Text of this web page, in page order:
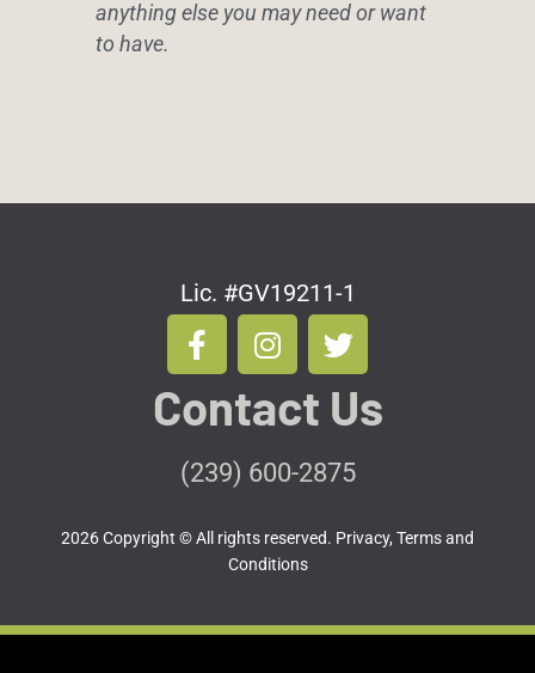
anything else you may need or want
to have.
Lic. #GV19211-1
F
a
c
e
b
o
k
-
I
n
s
t
a
g
a
m
T
w
i
t
t
e
Contact Us
(239) 600-2875
2026 Copyright © All rights reserved. Privacy, Terms and
Conditions